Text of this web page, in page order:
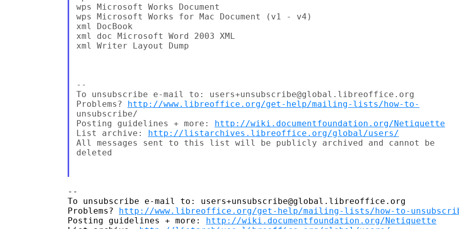
wps Microsoft Works Document
wps Microsoft Works for Mac Document (v1 - v4)
xml DocBook
xml doc Microsoft Word 2003 XML
xml Writer Layout Dump
--
To unsubscribe e-mail to: users+unsubscribe@global.libreoffice.org
Problems? http://www.libreoffice.org/get-help/mailing-lists/how-to-
unsubscribe/
Posting guidelines + more: http://wiki.documentfoundation.org/Netiquette
List archive: http://listarchives.libreoffice.org/global/users/
All messages sent to this list will be publicly archived and cannot be
deleted
--
To unsubscribe e-mail to: users+unsubscribe@global.libreoffice.org
Problems? http://www.libreoffice.org/get-help/mailing-lists/how-to-
Posting guidelines + more: http://wiki.documentfoundation.org/Netiquette